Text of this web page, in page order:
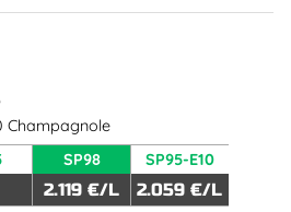
Champagnole
SP98
2.119 €/L
SP95-E10
2.059 €/L